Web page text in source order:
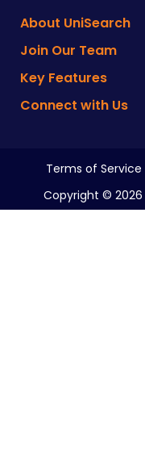
About UniSearch
Join Our Team
Key Features
Connect with Us
Copyright © 2026
Terms of Service